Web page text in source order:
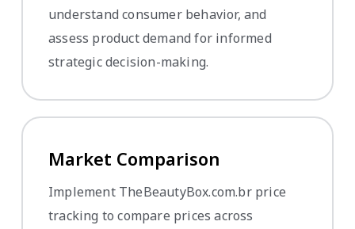
understand consumer behavior, and
assess product demand for informed
strategic decision-making.
Market Comparison
Implement TheBeautyBox.com.br price
tracking to compare prices across